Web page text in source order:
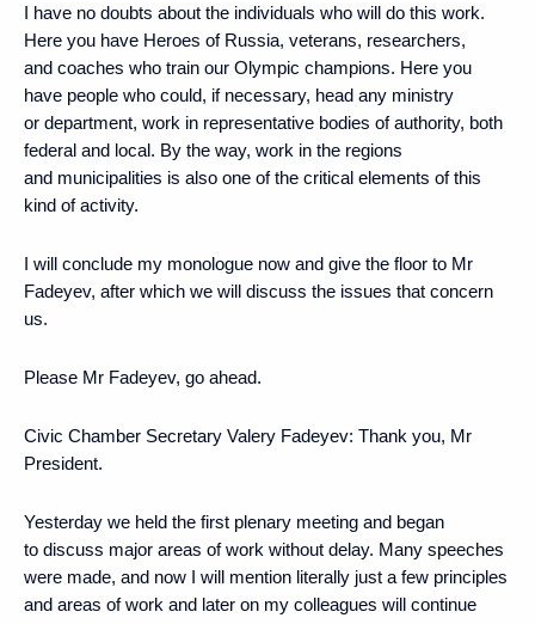
I have no doubts about the individuals who will do this work.
Here you have Heroes of Russia, veterans, researchers,
and coaches who train our Olympic champions. Here you
have people who could, if necessary, head any ministry
or department, work in representative bodies of authority, both
federal and local. By the way, work in the regions
and municipalities is also one of the critical elements of this
kind of activity.
I will conclude my monologue now and give the floor to Mr
Fadeyev, after which we will discuss the issues that concern
us.
Please Mr Fadeyev, go ahead.
Civic Chamber Secretary Valery Fadeyev: Thank you, Mr
President.
Yesterday we held the first plenary meeting and began
to discuss major areas of work without delay. Many speeches
were made, and now I will mention literally just a few principles
and areas of work and later on my colleagues will continue